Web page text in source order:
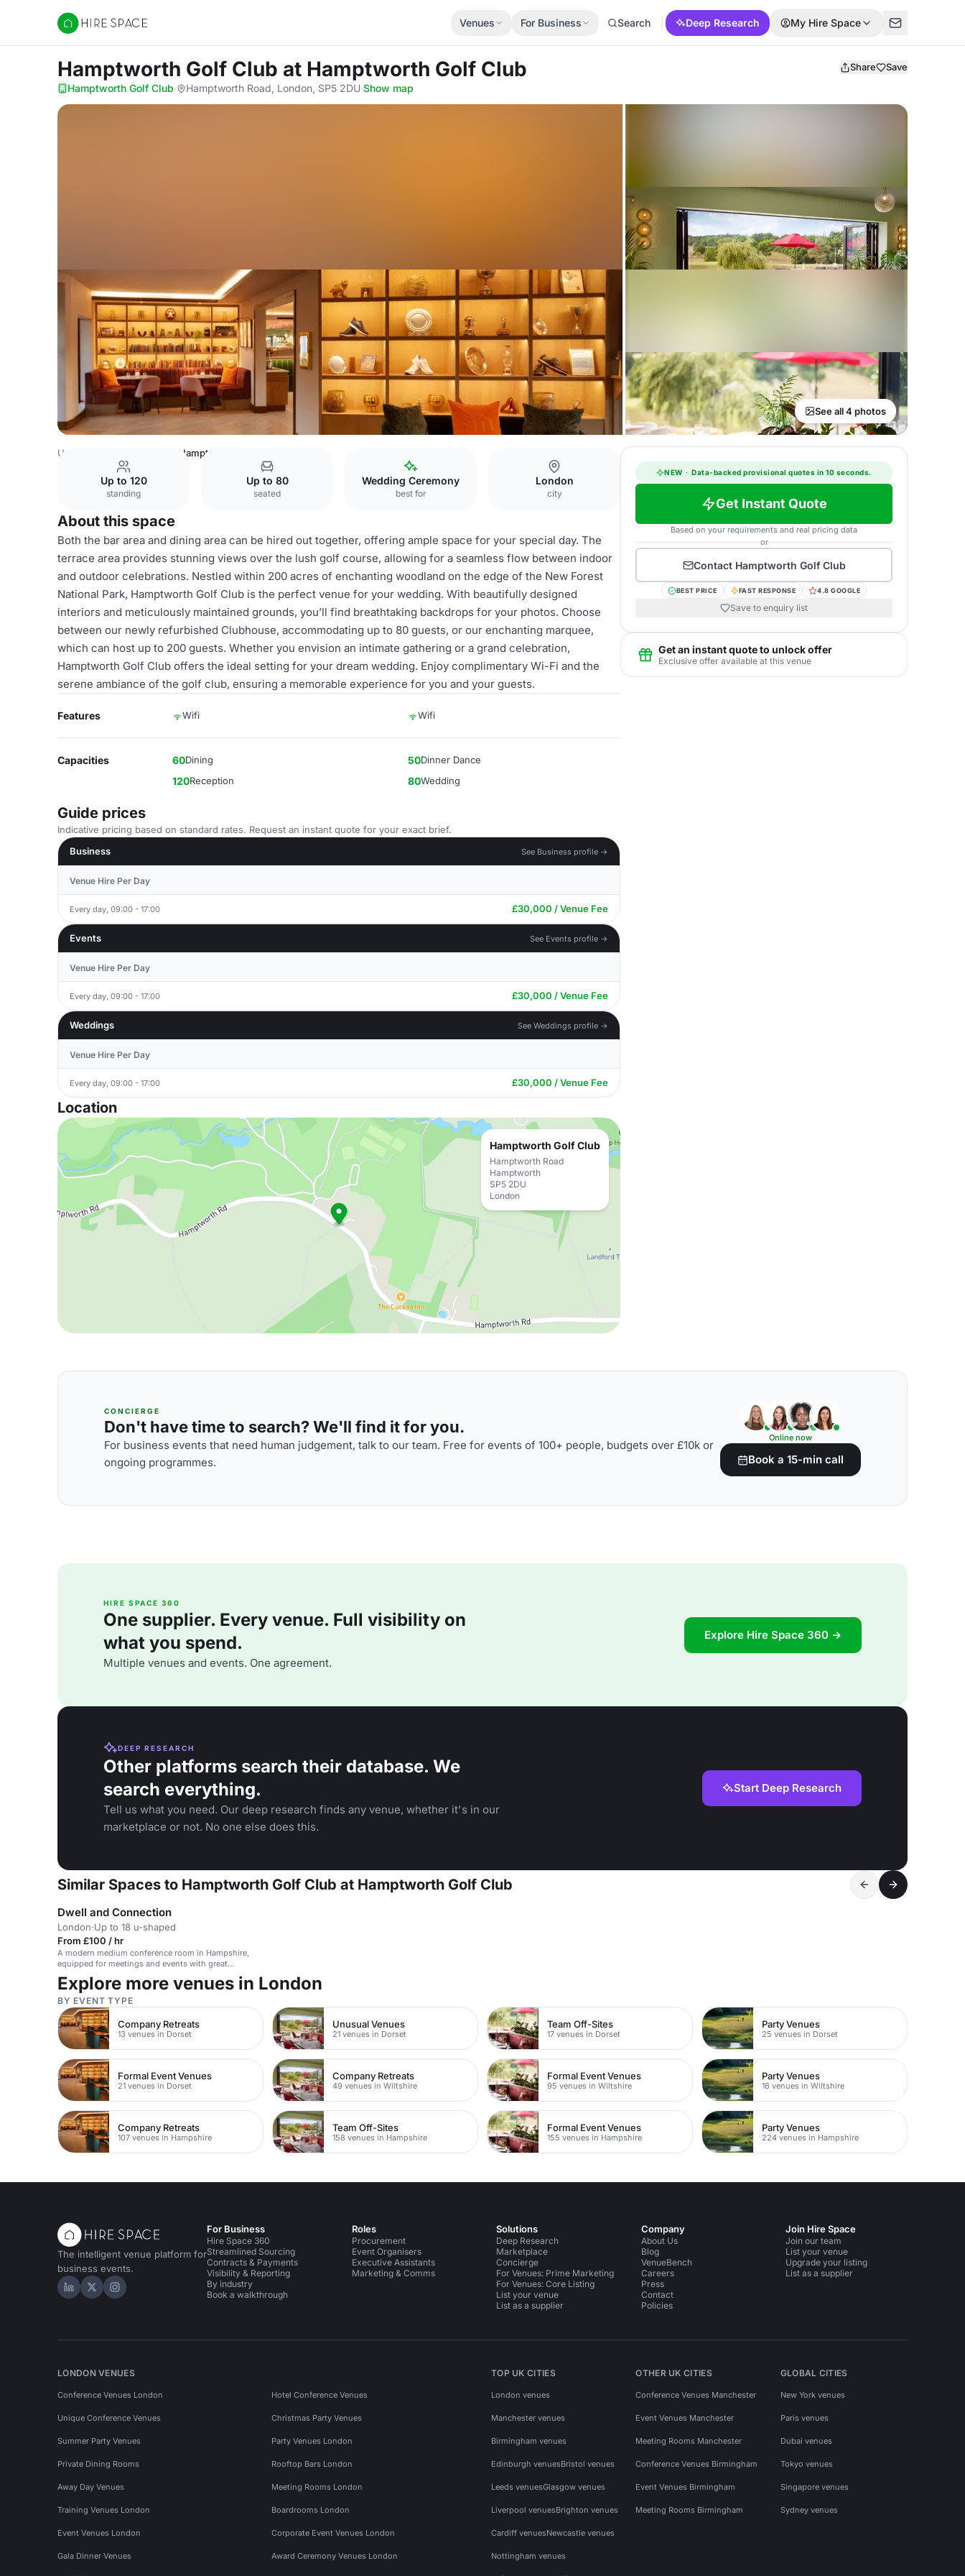
Hire Space
Venues For Business Search Deep Research My Hire Space
Hamptworth Golf Club at Hamptworth Golf Club Share Save
Hamptworth Golf Club· Hamptworth Road, London, SP5 2DU·Show map
See all 4 photos
United Kingdom Hamptworth Golf Club
Up to 120
standing
Up to 80
seated
Wedding Ceremony
best for
London
city
About this space
Both the bar area and dining area can be hired out together, offering ample space for your special day. The
terrace area provides stunning views over the lush golf course, allowing for a seamless flow between indoor
and outdoor celebrations. Nestled within 200 acres of enchanting woodland on the edge of the New Forest
National Park, Hamptworth Golf Club is the perfect venue for your wedding. With beautifully designed
interiors and meticulously maintained grounds, you’ll find breathtaking backdrops for your photos. Choose
between our newly refurbished Clubhouse, accommodating up to 80 guests, or our enchanting marquee,
which can host up to 200 guests. Whether you envision an intimate gathering or a grand celebration,
Hamptworth Golf Club offers the ideal setting for your dream wedding. Enjoy complimentary Wi-Fi and the
serene ambiance of the golf club, ensuring a memorable experience for you and your guests.
Features Wifi Wifi
Capacities 60Dining 50Dinner Dance
120Reception 80Wedding
Guide prices
Indicative pricing based on standard rates. Request an instant quote for your exact brief.
Business
See Business profile →
Venue Hire Per Day
Every day, 09:00 - 17:00 £30,000 / Venue Fee
Events See Events profile →
Venue Hire Per Day
Every day, 09:00 - 17:00 £30,000 / Venue Fee
Weddings See Weddings profile →
Venue Hire Per Day
Every day, 09:00 - 17:00 £30,000 / Venue Fee
Location
Hamptworth Golf Club
Hamptworth Road
Hamptworth
SP5 2DU
London
NEW · Data-backed provisional quotes in 10 seconds.
Get Instant Quote
Based on your requirements and real pricing data
or
Contact Hamptworth Golf Club
BEST PRICE FAST RESPONSE 4.8 GOOGLE
Save to enquiry list
Get an instant quote to unlock offer
Exclusive offer available at this venue
CONCIERGE
Don't have time to search? We'll find it for you.
For business events that need human judgement, talk to our team. Free for events of 100+ people, budgets over £10k or
ongoing programmes.
Online now
Book a 15-min call
HIRE SPACE 360
One supplier. Every venue. Full visibility on
what you spend.
Multiple venues and events. One agreement.
Explore Hire Space 360 →
DEEP RESEARCH
Other platforms search their database. We
search everything.
Tell us what you need. Our deep research finds any venue, whether it's in our
marketplace or not. No one else does this.
Start Deep Research
Similar Spaces to Hamptworth Golf Club at Hamptworth Golf Club
Dwell and Connection
London·Up to 18 u-shaped
From £100 / hr
A modern medium conference room in Hampshire,
equipped for meetings and events with great
amenities.
Explore more venues in London
BY EVENT TYPE
Company Retreats
13 venues in Dorset
Unusual Venues
21 venues in Dorset
Team Off-Sites
17 venues in Dorset
Party Venues
25 venues in Dorset
Formal Event Venues
21 venues in Dorset
Company Retreats
49 venues in Wiltshire
Formal Event Venues
95 venues in Wiltshire
Party Venues
16 venues in Wiltshire
Company Retreats
107 venues in Hampshire
Team Off-Sites
158 venues in Hampshire
Formal Event Venues
155 venues in Hampshire
Party Venues
224 venues in Hampshire
The intelligent venue platform for
business events.
Hire Space on LinkedIn
Hire Space on X
Hire Space on Instagram
For Business
Hire Space 360
Streamlined Sourcing
Contracts & Payments
Visibility & Reporting
By industry
Book a walkthrough
Roles
Procurement
Event Organisers
Executive Assistants
Marketing & Comms
Solutions
Deep Research
Marketplace
Concierge
For Venues: Prime Marketing
For Venues: Core Listing
List your venue
List as a supplier
Company
About Us
Blog
VenueBench
Careers
Press
Contact
Policies
Join Hire Space
Join our team
List your venue
Upgrade your listing
List as a supplier
LONDON VENUES
Conference Venues London Hotel Conference Venues
Unique Conference Venues Christmas Party Venues
Summer Party Venues Party Venues London
Private Dining Rooms Rooftop Bars London
Away Day Venues Meeting Rooms London
Training Venues London Boardrooms London
Event Venues London Corporate Event Venues London
Gala Dinner Venues Award Ceremony Venues London
TOP UK CITIES
London venues
Manchester venues
Birmingham venues
Edinburgh venuesBristol venues
Leeds venuesGlasgow venues
Liverpool venuesBrighton venues
Cardiff venuesNewcastle venues
Nottingham venues
OTHER UK CITIES
Conference Venues Manchester
Event Venues Manchester
Meeting Rooms Manchester
Conference Venues Birmingham
Event Venues Birmingham
Meeting Rooms Birmingham
GLOBAL CITIES
New York venues
Paris venues
Dubai venues
Tokyo venues
Singapore venues
Sydney venues